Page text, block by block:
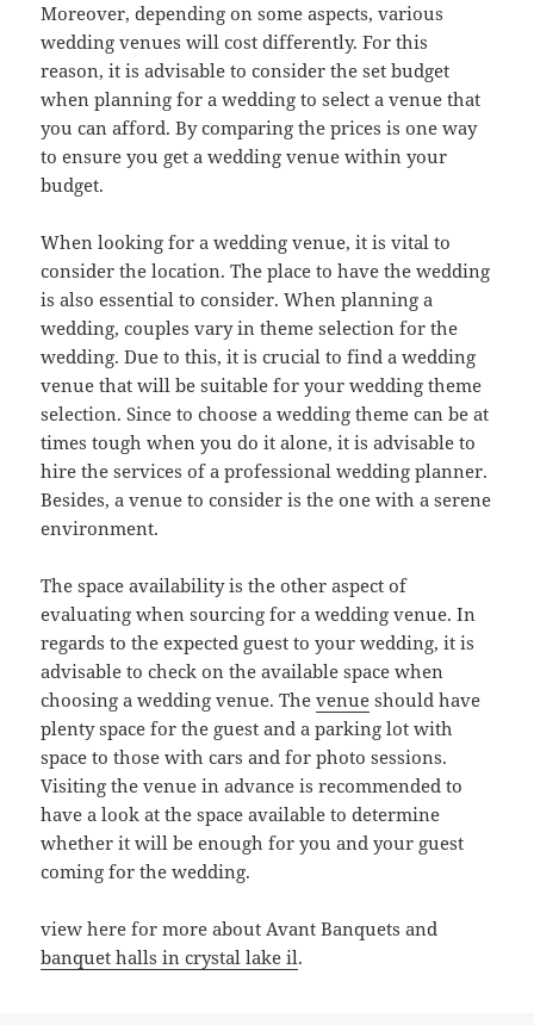
Moreover, depending on some aspects, various
wedding venues will cost differently. For this
reason, it is advisable to consider the set budget
when planning for a wedding to select a venue that
you can afford. By comparing the prices is one way
to ensure you get a wedding venue within your
budget.
When looking for a wedding venue, it is vital to
consider the location. The place to have the wedding
is also essential to consider. When planning a
wedding, couples vary in theme selection for the
wedding. Due to this, it is crucial to find a wedding
venue that will be suitable for your wedding theme
selection. Since to choose a wedding theme can be at
times tough when you do it alone, it is advisable to
hire the services of a professional wedding planner.
Besides, a venue to consider is the one with a serene
environment.
The space availability is the other aspect of
evaluating when sourcing for a wedding venue. In
regards to the expected guest to your wedding, it is
advisable to check on the available space when
choosing a wedding venue. Thevenue should have
plenty space for the guest and a parking lot with
space to those with cars and for photo sessions.
Visiting the venue in advance is recommended to
have a look at the space available to determine
whether it will be enough for you and your guest
coming for the wedding.
view here for more about Avant Banquets and
banquet halls in crystal lake il.